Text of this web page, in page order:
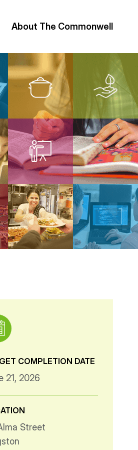
About The Commonwell
COMPLETION DATE
21, 2026
Street